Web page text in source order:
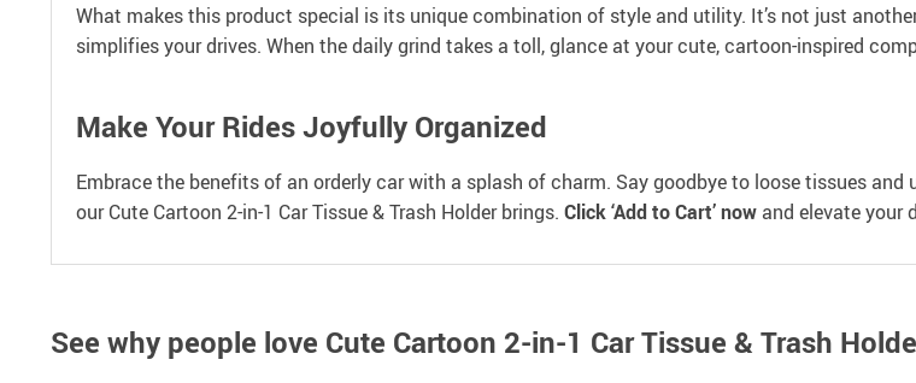
What makes this product special is its unique combination of style and utility. It’s not just
simplifies your drives. When the daily grind takes a toll, glance at your cute, cartoon-inspired
Make Your Rides Joyfully Organized
Embrace the benefits of an orderly car with a splash of charm. Say goodbye to loose tissues
our Cute Cartoon 2-in-1 Car Tissue & Trash Holder brings. Click ‘Add to Cart’ now and elevate your
See why people love Cute Cartoon 2-in-1 Car Tissue & Trash